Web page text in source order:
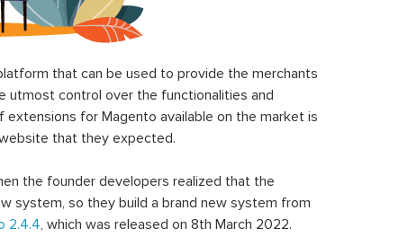
that can be used to provide the merchants
utmost control over the functionalities and
for Magento available on the market is
that they expected.
the founder developers realized that the
system, so they build a brand new system from
2.4.4, which was released on 8th March 2022.